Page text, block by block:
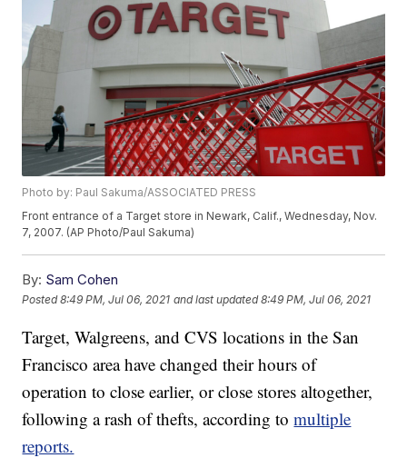
Photo by: Paul Sakuma/ASSOCIATED PRESS
Front entrance of a Target store in Newark, Calif., Wednesday, Nov.
7, 2007. (AP Photo/Paul Sakuma)
By: Sam Cohen
Posted8:49 PM, Jul 06, 2021 and last updated 8:49 PM, Jul 06, 2021
Target, Walgreens, and CVS locations in the San
Francisco area have changed their hours of
operation to close earlier, or close stores altogether,
following a rash of thefts, according tomultiple
reports.